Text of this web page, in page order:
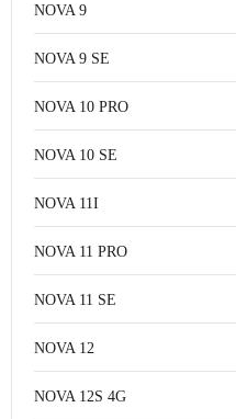
NOVA 9
NOVA 9 SE
NOVA 10 PRO
NOVA 10 SE
NOVA 11I
NOVA 11 PRO
NOVA 11 SE
NOVA 12
NOVA 12S 4G